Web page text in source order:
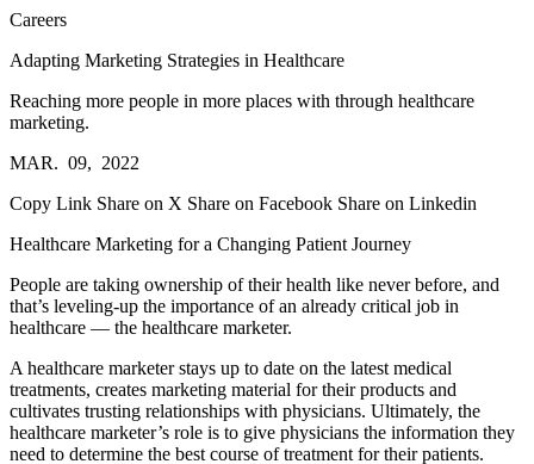
Careers
Adapting Marketing Strategies in Healthcare
Reaching more people in more places with through healthcare
marketing.
MAR. 09, 2022
Copy Link Share on X Share on Facebook Share on Linkedin
Healthcare Marketing for a Changing Patient Journey
People are taking ownership of their health like never before, and
that’s leveling-up the importance of an already critical job in
healthcare — the healthcare marketer.
A healthcare marketer stays up to date on the latest medical
treatments, creates marketing material for their products and
cultivates trusting relationships with physicians. Ultimately, the
healthcare marketer’s role is to give physicians the information they
need to determine the best course of treatment for their patients.